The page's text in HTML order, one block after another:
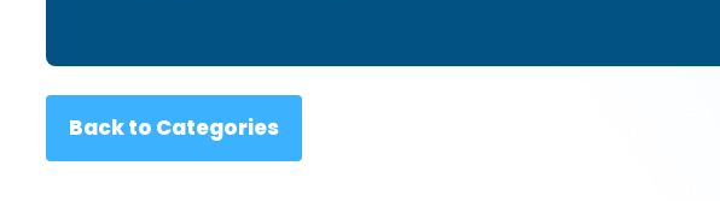
Back to Categories